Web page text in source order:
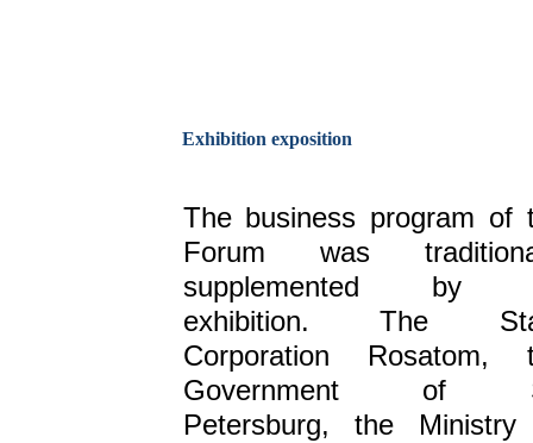
Exhibition exposition
The business program of
Forum was
supplemented by
exhibition. The
Corporation Rosatom,
Government of
Petersburg, the